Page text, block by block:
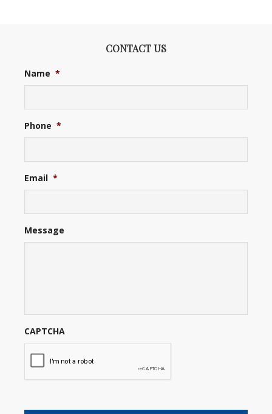
CONTACT US
Name *
Phone *
Email *
Message
CAPTCHA